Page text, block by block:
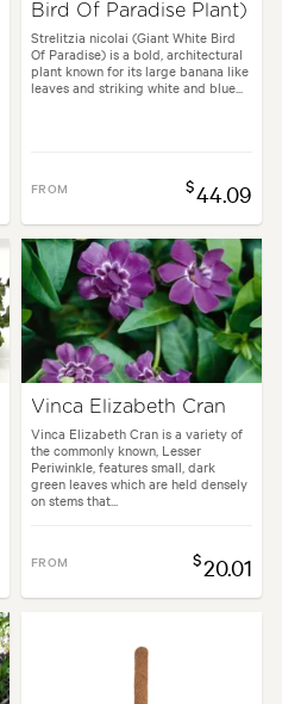
Bird Of Paradise Plant)
Strelitzia nicolai (Giant White Bird
Of Paradise) is a bold, architectural
plant known for its large banana like
leaves and striking white and blue...
FROM $44.09
Vinca Elizabeth Cran
Vinca Elizabeth Cran is a variety of
the commonly known, Lesser
Periwinkle, features small, dark
green leaves which are held densely
on stems that...
FROM $20.01